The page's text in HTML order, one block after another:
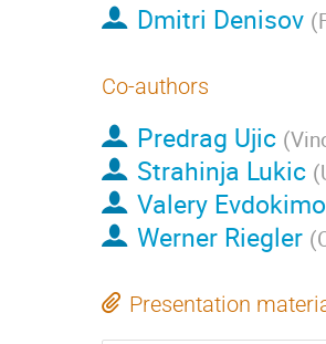
Dmitri Denisov (
Co-authors
Predrag Ujic (
Strahinja Lukic (
Valery
Werner Riegler (
Presentation